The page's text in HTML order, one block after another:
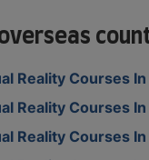
Reality Courses
Reality Courses
Reality Courses